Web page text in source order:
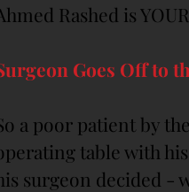
Rashed is
Goes Off to
a poor patient by
table with
surgeon decided -